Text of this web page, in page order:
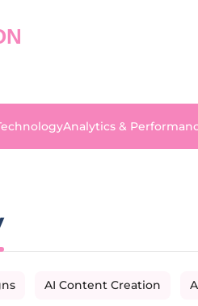
Analytics &
AI Content Creation